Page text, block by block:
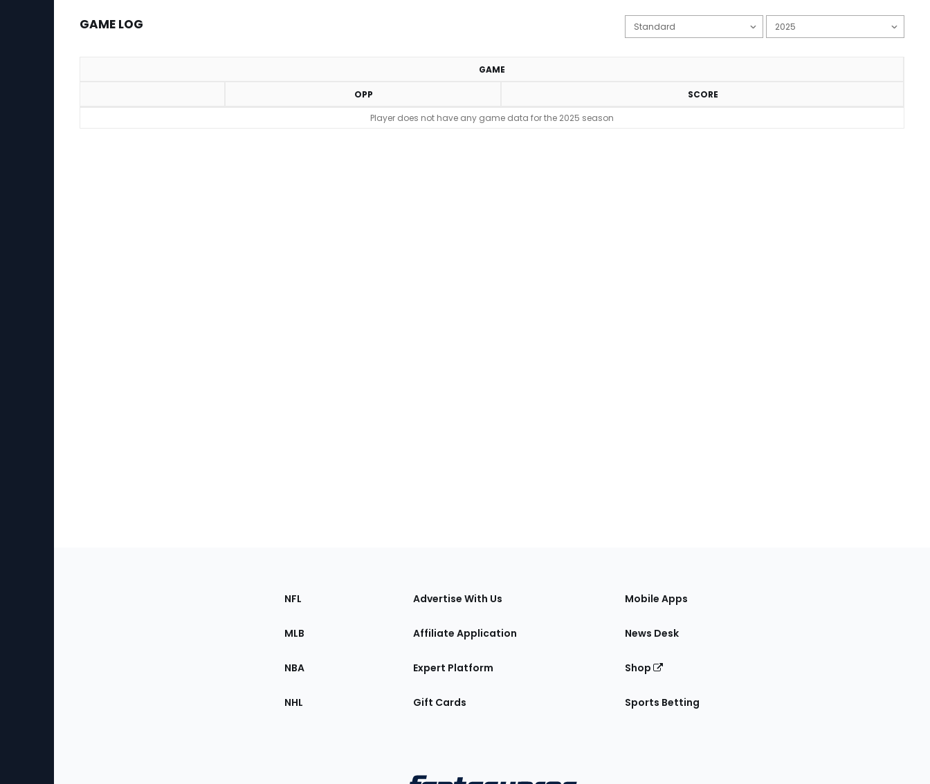
GAME LOG
GAME
OPP
SCORE
Player does not have any game data for the 2025 season
Sections
the
NFL
MLB
NBA
NHL
Advertise With Us
Affiliate Application
Expert Platform
Gift Cards
Mobile Apps
News Desk
Shop
Sports Betting